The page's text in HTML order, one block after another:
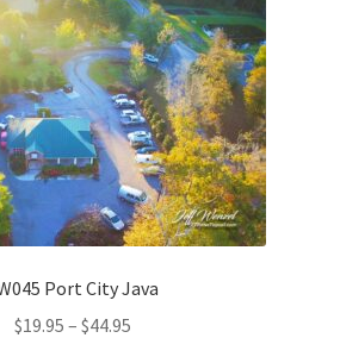
The
options
may
be
chosen
on
the
product
page
Port City Java
$19.95 – $44.95